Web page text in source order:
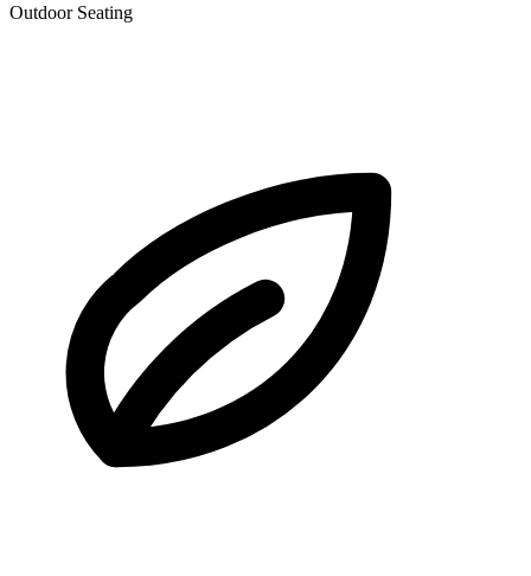
Outdoor Seating